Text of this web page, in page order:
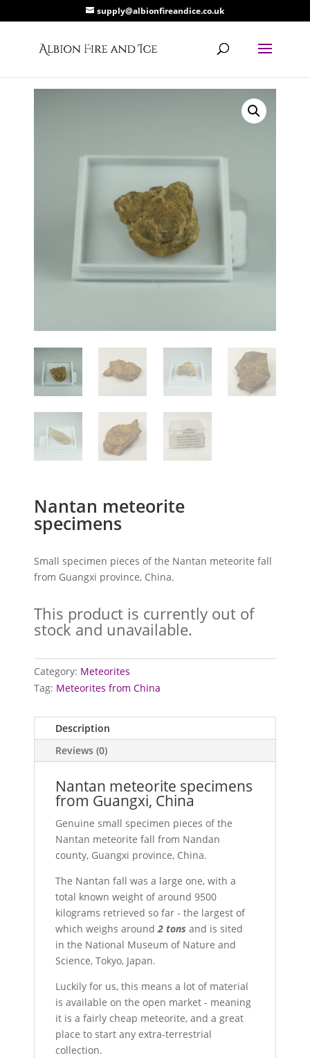
supply@albionfireandice.co.uk
Nantan meteorite
specimens
Small specimen pieces of the Nantan meteorite fall
from Guangxi province, China.
This product is currently out of
stock and unavailable.
Category: Meteorites
Tag: Meteorites from China
Description
Reviews (0)
Nantan meteorite specimens
from Guangxi, China
Genuine small specimen pieces of the
Nantan meteorite fall from Nandan
county, Guangxi province, China.
The Nantan fall was a large one, with a
total known weight of around 9500
kilograms retrieved so far - the largest of
which weighs around2 tons and is sited
in the National Museum of Nature and
Science, Tokyo, Japan.
Luckily for us, this means a lot of material
is available on the open market - meaning
it is a fairly cheap meteorite, and a great
place to start any extra-terrestrial
collection.